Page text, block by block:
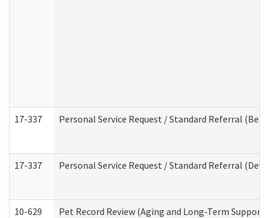
17-337 Personal Service Request / Standard Referral
17-337 Personal Service Request / Standard Referral
10-629 Pet Record Review (Aging and Long-Term